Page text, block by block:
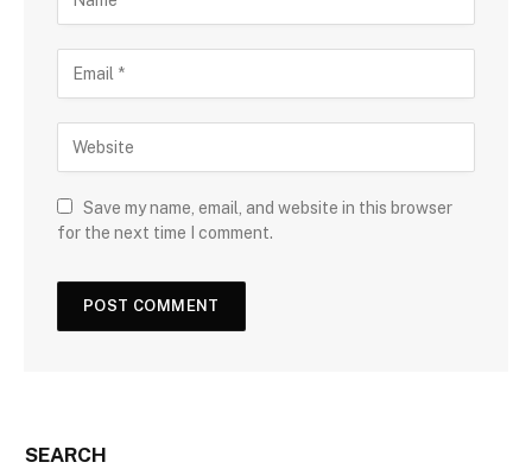
Save my name, email, and website in this browser
for the next time I comment.
SEARCH